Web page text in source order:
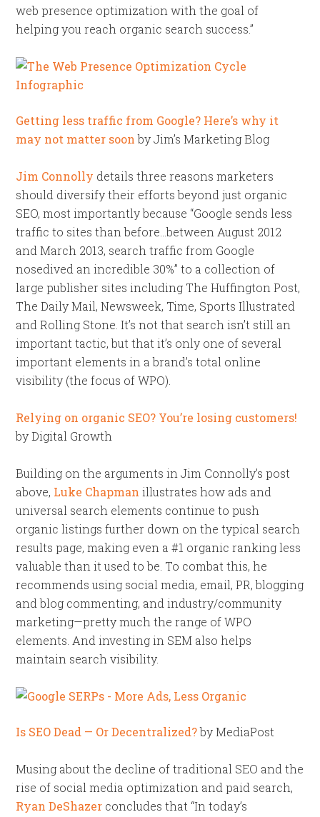
web presence optimization with the goal of
helping you reach organic search success.”
Getting less traffic from Google? Here’s why it
may not matter soonby Jim’s Marketing Blog
Jim Connolly details three reasons marketers
should diversify their efforts beyond just organic
SEO, most importantly because “Google sends less
traffic to sites than before…between August 2012
and March 2013, search traffic from Google
nosedived an incredible 30%” to a collection of
large publisher sites including The Huffington Post,
The Daily Mail, Newsweek, Time, Sports Illustrated
and Rolling Stone. It’s not that search isn’t still an
important tactic, but that it’s only one of several
important elements in a brand’s total online
visibility (the focus of WPO).
Relying on organic SEO? You’re losing customers!
by Digital Growth
Building on the arguments in Jim Connolly’s post
above, Luke Chapman illustrates how ads and
universal search elements continue to push
organic listings further down on the typical search
results page, making even a #1 organic ranking less
valuable than it used to be. To combat this, he
recommends using social media, email, PR, blogging
and blog commenting, and industry/community
marketing—pretty much the range of WPO
elements. And investing in SEM also helps
maintain search visibility.
Is SEO Dead — Or Decentralized?by MediaPost
Musing about the decline of traditional SEO and the
rise of social media optimization and paid search,
Ryan DeShazer concludes that “In today’s